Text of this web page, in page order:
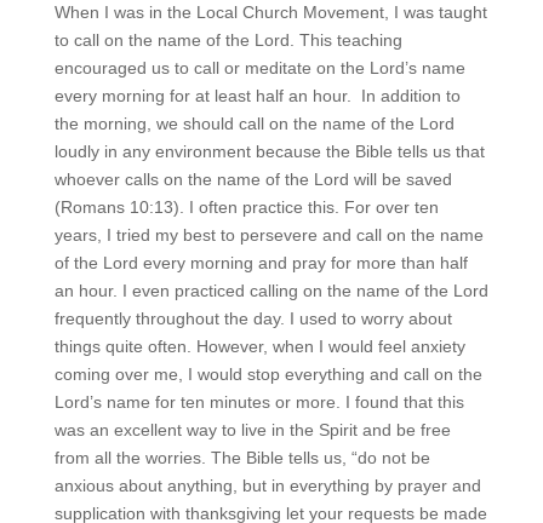
When I was in the Local Church Movement, I was taught
to call on the name of the Lord. This teaching
encouraged us to call or meditate on the Lord’s name
every morning for at least half an hour. In addition to
the morning, we should call on the name of the Lord
loudly in any environment because the Bible tells us that
whoever calls on the name of the Lord will be saved
(Romans 10:13). I often practice this. For over ten
years, I tried my best to persevere and call on the name
of the Lord every morning and pray for more than half
an hour. I even practiced calling on the name of the Lord
frequently throughout the day. I used to worry about
things quite often. However, when I would feel anxiety
coming over me, I would stop everything and call on the
Lord’s name for ten minutes or more. I found that this
was an excellent way to live in the Spirit and be free
from all the worries. The Bible tells us, “do not be
anxious about anything, but in everything by prayer and
supplication with thanksgiving let your requests be made